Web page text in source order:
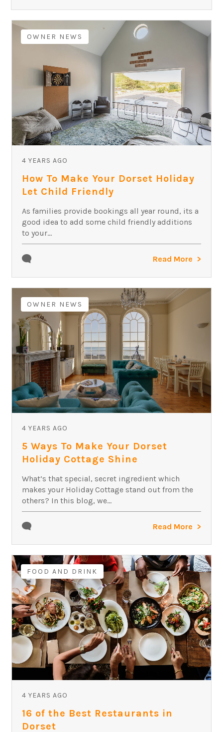
OWNER NEWS
4 YEARS AGO
How To Make Your Dorset Holiday
Let Child Friendly
As families provide bookings all year round, its a
good idea to add some child friendly additions
to your...
Read More
OWNER NEWS
4 YEARS AGO
5 Ways To Make Your Dorset
Holiday Cottage Shine
What’s that special, secret ingredient which
makes your Holiday Cottage stand out from the
others? In this blog, we...
Read More
FOOD AND DRINK
4 YEARS AGO
16 of the Best Restaurants in
Dorset